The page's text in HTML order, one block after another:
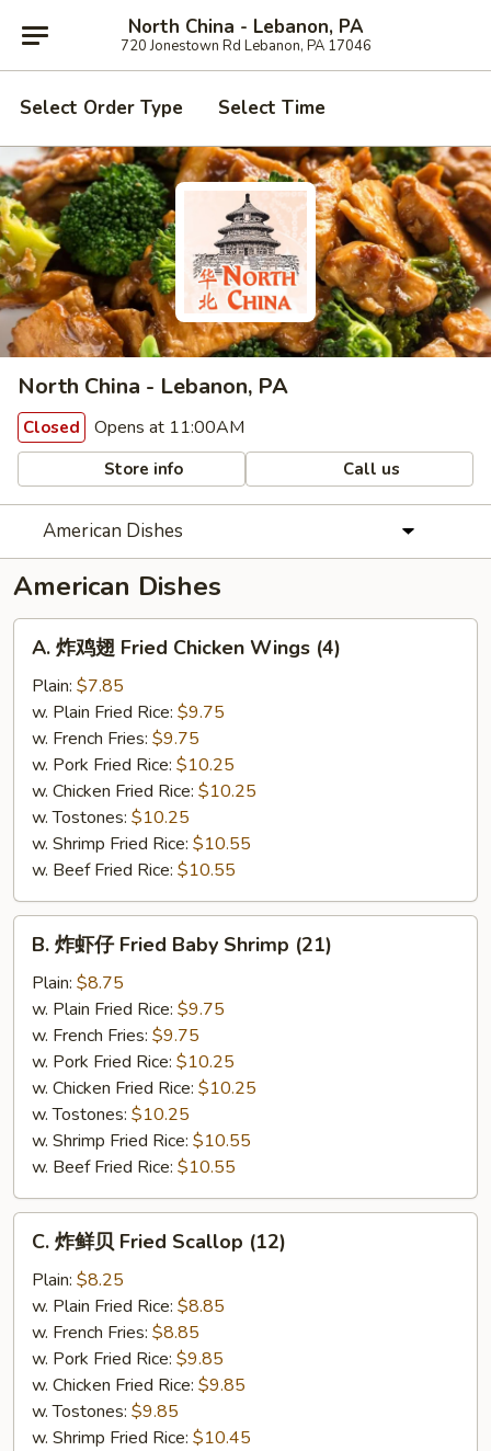
North China - Lebanon, PA
720 Jonestown Rd Lebanon, PA 17046
Select Order Type Select Time
North China - Lebanon, PA
Closed Opens at 11:00AM
Store info Call us
American Dishes
American Dishes
Fried
Chicken
Wings
(4)
A. 炸鸡翅 Fried Chicken Wings (4)
Plain: $7.85
w. Plain Fried Rice: $9.75
w. French Fries: $9.75
w. Pork Fried Rice: $10.25
w. Chicken Fried Rice: $10.25
w. Tostones: $10.25
w. Shrimp Fried Rice: $10.55
w. Beef Fried Rice: $10.55
Fried
Baby
Shrimp
(21)
B. 炸虾仔 Fried Baby Shrimp (21)
Plain: $8.75
w. Plain Fried Rice: $9.75
w. French Fries: $9.75
w. Pork Fried Rice: $10.25
w. Chicken Fried Rice: $10.25
w. Tostones: $10.25
w. Shrimp Fried Rice: $10.55
w. Beef Fried Rice: $10.55
Fried
Scallop
(12)
C. 炸鲜贝 Fried Scallop (12)
Plain: $8.25
w. Plain Fried Rice: $8.85
w. French Fries: $8.85
w. Pork Fried Rice: $9.85
w. Chicken Fried Rice: $9.85
w. Tostones: $9.85
w. Shrimp Fried Rice: $10.45